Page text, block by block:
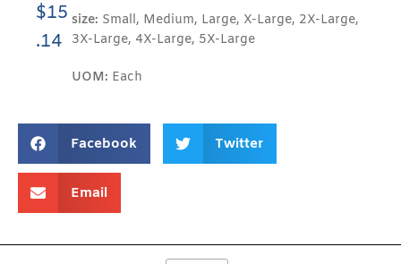
Facebook Twitter
Email
$15
.14
size: Small, Medium, Large, X-Large, 2X-Large,
3X-Large, 4X-Large, 5X-Large
UOM: Each